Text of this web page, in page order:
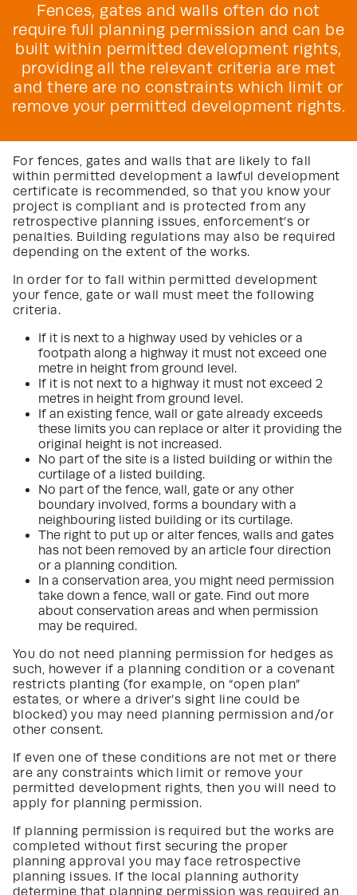
Fences, gates and walls often do not
require full planning permission and can be
built within permitted development rights,
providing all the relevant criteria are met
and there are no constraints which limit or
remove your permitted development rights.
For fences, gates and walls that are likely to fall
within permitted development a lawful development
certificate is recommended, so that you know your
project is compliant and is protected from any
retrospective planning issues, enforcement’s or
penalties. Building regulations may also be required
depending on the extent of the works.
In order for to fall within permitted development
your fence, gate or wall must meet the following
criteria.
If it is next to a highway used by vehicles or a
footpath along a highway it must not exceed one
metre in height from ground level.
If it is not next to a highway it must not exceed 2
metres in height from ground level.
If an existing fence, wall or gate already exceeds
these limits you can replace or alter it providing the
original height is not increased.
No part of the site is a listed building or within the
curtilage of a listed building.
No part of the fence, wall, gate or any other
boundary involved, forms a boundary with a
neighbouring listed building or its curtilage.
The right to put up or alter fences, walls and gates
has not been removed by an article four direction
or a planning condition.
In a conservation area, you might need permission
take down a fence, wall or gate. Find out more
about conservation areas and when permission
may be required.
You do not need planning permission for hedges as
such, however if a planning condition or a covenant
restricts planting (for example, on “open plan”
estates, or where a driver’s sight line could be
blocked) you may need planning permission and/or
other consent.
If even one of these conditions are not met or there
are any constraints which limit or remove your
permitted development rights, then you will need to
apply for planning permission.
If planning permission is required but the works are
completed without first securing the proper
planning approval you may face retrospective
planning issues. If the local planning authority
determine that planning permission was required an